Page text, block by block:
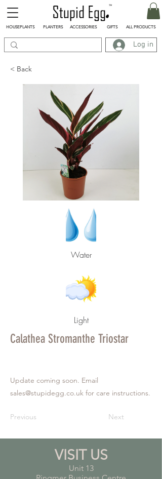
Log in
HOUSEPLANTS PLANTERS ACCESSORIES GIFTS ALL PRODUCTS
< Back
Water
Light
Calathea Stromanthe Triostar
Update coming soon. Email
sales@stupidegg.co.uk for care instructions.
Previous Next
VISIT US
Unit 13